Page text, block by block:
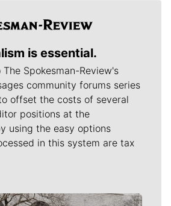
is essential.
Spokesman-Review's
community forums series
offset the costs of several
positions at the
using the easy options
in this system are tax